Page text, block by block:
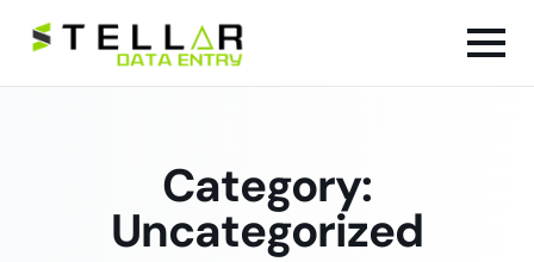
Category:
Uncategorized